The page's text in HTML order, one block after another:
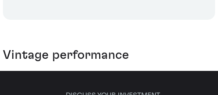
Vintage performance